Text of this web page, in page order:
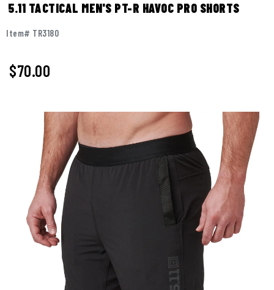
5.11 TACTICAL MEN'S PT-R HAVOC PRO SHORTS
Item# TR3180
$70.00